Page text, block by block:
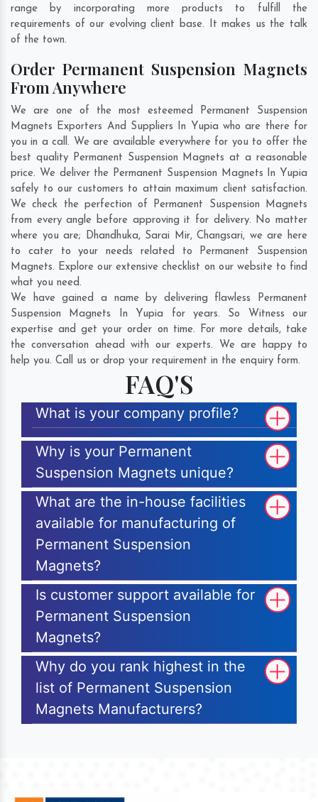
range by incorporating more products to fulfill the
requirements of our evolving client base. It makes us the talk
of the town.
Order Permanent Suspension Magnets
From Anywhere
We are one of the most esteemed Permanent Suspension
Magnets Exporters And Suppliers In Yupia who are there for
you in a call. We are available everywhere for you to offer the
best quality Permanent Suspension Magnets at a reasonable
price. We deliver the Permanent Suspension Magnets In Yupia
safely to our customers to attain maximum client satisfaction.
We check the perfection of Permanent Suspension Magnets
from every angle before approving it for delivery. No matter
where you are; Dhandhuka, Sarai Mir,Changsari, we are here
to cater to your needs related to Permanent Suspension
Magnets. Explore our extensive checklist on our website to find
what you need.
We have gained a name by delivering flawless Permanent
Suspension Magnets In Yupia for years. So Witness our
expertise and get your order on time. For more details, take
the conversation ahead with our experts. We are happy to
help you. Call us or drop your requirement in the enquiry form.
FAQ'S
What is your company profile?
Why is your Permanent
Suspension Magnets unique?
What are the in-house facilities
available for manufacturing of
Permanent Suspension
Magnets?
Is customer support available for
Permanent Suspension
Magnets?
Why do you rank highest in the
list of Permanent Suspension
Magnets Manufacturers?